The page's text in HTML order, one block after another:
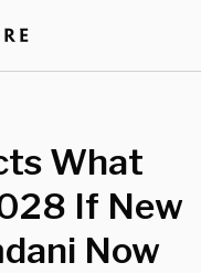
What
If New
Now